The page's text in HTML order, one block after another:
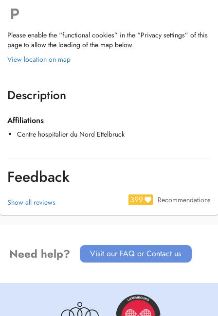
Please enable the “functional cookies” in the “Privacy settings” of this
page to allow the loading of the map below.
View location on map
Description
Affiliations
Centre hospitalier du Nord Ettelbruck
Feedback
Show all reviews 399 Recommendations
Need help? Visit our FAQ or Contact us